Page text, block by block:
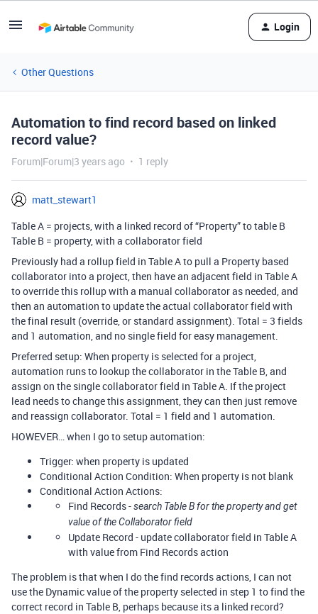
Login
Other Questions
Automation to find record based on linked
record value?
Forum|Forum|3 years ago 1 reply
matt_stewart1
Table A = projects, with a linked record of “Property” to table B
Table B = property, with a collaborator field
Previously had a rollup field in Table A to pull a Property based
collaborator into a project, then have an adjacent field in Table A
to override this rollup with a manual collaborator as needed, and
then an automation to update the actual collaborator field with
the final result (override, or standard assignment). Total = 3 fields
and 1 automation, and no single field for easy management.
Preferred setup: When property is selected for a project,
automation runs to lookup the collaborator in the Table B, and
assign on the single collaborator field in Table A. If the project
lead needs to change this assignment, they can then just remove
and reassign collaborator. Total = 1 field and 1 automation.
HOWEVER… when I go to setup automation:
Trigger: when property is updated
Conditional Action Condition: When property is not blank
Conditional Action Actions:
Find Records -search Table B for the property and get
value of the Collaborator field
Update Record - update collaborator field in Table A
with value from Find Records action
The problem is that when I do the find records actions, I can not
use the Dynamic value of the property selected in step 1 to find the
correct record in Table B, perhaps because its a linked record?